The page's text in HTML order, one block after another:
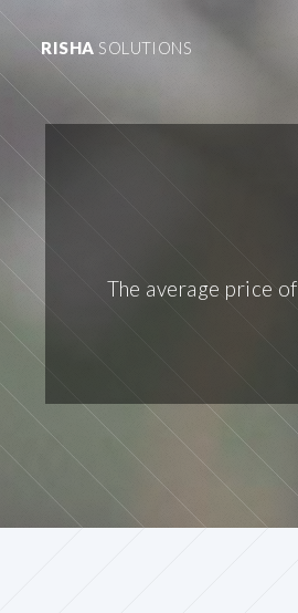
RISHA SOLUTIONS
The average price